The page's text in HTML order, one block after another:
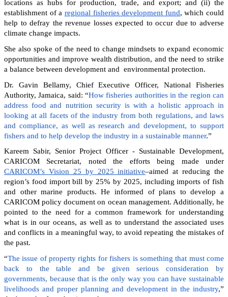
locations as hubs for production, trade, and export; and (ii) the
establishment of a regional fisheries development fund, which could
help to defray the revenue losses expected to occur due to adverse
climate change impacts.
She also spoke of the need to change mindsets to expand economic
opportunities and improve wealth distribution, and the need to strike
a balance between development and environmental protection.
Dr. Gavin Bellamy, Chief Executive Officer, National Fisheries
Authority, Jamaica, said: “How fisheries authorities in the region can
address food and nutrition security is with a holistic approach in
looking at all facets of the industry from both regulations, and laws
and compliance, as well as research and development, to support
fishers and to help develop the industry in a sustainable manner.”
Kareem Sabir, Senior Project Officer - Sustainable Development,
CARICOM Secretariat, noted the efforts being made under
CARICOM’s Vision 25 by 2025 initiative–aimed at reducing the
region’s food import bill by 25% by 2025, including imports of fish
and other marine products. He informed of plans to develop a
CARICOM policy document on ocean management. Additionally, he
pointed to the need for a common framework for understanding
what is in our oceans, as well as to understand the associated uses
and conflicts in a meaningful way, to avoid repeating the mistakes of
the past.
“The issue of property rights for fishers is something that must come
back to the table and be given serious consideration by
governments, because that is the only way you can have sustainable
livelihoods and proper planning and development in the industry,”